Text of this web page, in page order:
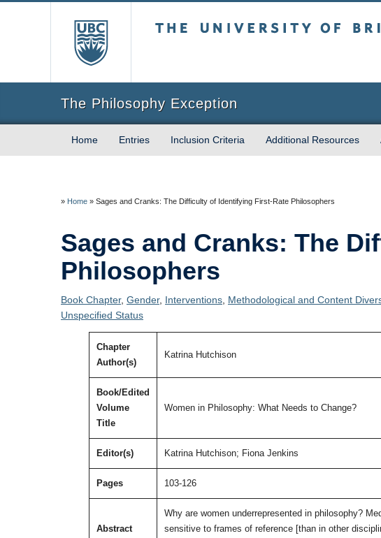
The Philosophy Exception
Home Entries Inclusion Criteria Additional Resources
» Home » Sages and Cranks: The Difficulty of Identifying First-Rate Philosophers
Sages and Cranks: The
Philosophers
Book Chapter, Gender, Interventions Methodological and Content
Unspecified Status
Chapter
Author(s)
Katrina Hutchison
Book/Edited
Volume
Title
Women in Philosophy: What Needs to Change?
Editor(s) Katrina Hutchison; Fiona Jenkins
Pages 103-126
Abstract
Why are women underrepresented in philosophy?
sensitive to frames of reference [than in other